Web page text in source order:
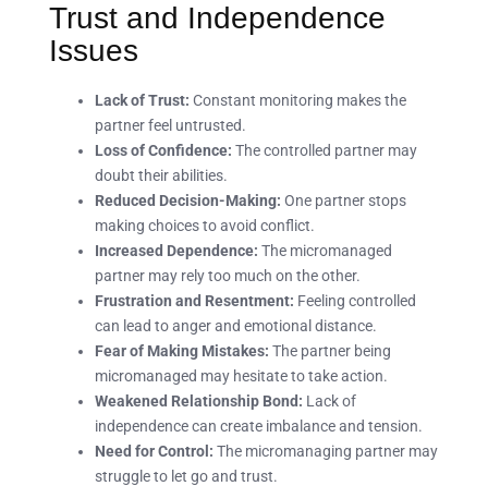
Trust and Independence
Issues
Lack of Trust: Constant monitoring makes the
partner feel untrusted.
Loss of Confidence: The controlled partner may
doubt their abilities.
Reduced Decision-Making: One partner stops
making choices to avoid conflict.
Increased Dependence: The micromanaged
partner may rely too much on the other.
Frustration and Resentment: Feeling controlled
can lead to anger and emotional distance.
Fear of Making Mistakes: The partner being
micromanaged may hesitate to take action.
Weakened Relationship Bond: Lack of
independence can create imbalance and tension.
Need for Control: The micromanaging partner may
struggle to let go and trust.